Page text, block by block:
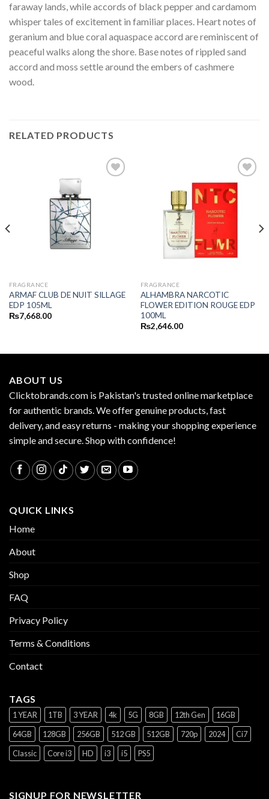
faraway lands, while accords of black pepper and cardamom
whisper tales of excitement in familiar places. Heart notes of
geranium and blue coral aquaspace accord are reminiscent of
peaceful walks along the shore. Base notes of rippled sand
accord and moss settle around the embers of cashmere
wood.
RELATED PRODUCTS
FRAGRANCE
ARMAF CLUB DE NUIT SILLAGE
EDP 105ML
₨7,668.00
FRAGRANCE
ALHAMBRA NARCOTIC
FLOWER EDITION ROUGE EDP
100ML
₨2,646.00
ABOUT US
Clicktobrands.com is Pakistan's trusted online marketplace
for authentic brands. We offer genuine products, fast
delivery, and easy returns - making your shopping experience
simple and secure. Shop with confidence!
QUICK LINKS
Home
About
Shop
FAQ
Privacy Policy
Terms & Conditions
Contact
TAGS
1 YEAR 1TB 3 YEAR 4k 5G 8GB 12th Gen
16GB
64GB
128GB 256GB 512 GB 512GB 720p 2024
Ci7
Classic
Core i3 HD i3 i5 PS5
SIGNUP FOR NEWSLETTER